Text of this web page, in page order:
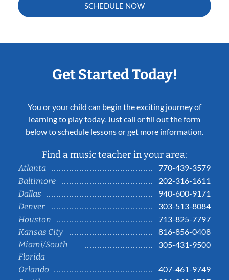
SCHEDULE NOW
Get Started Today!
You or your child can begin the exciting journey of
learning to play today. Just call or fill out the form
below to schedule lessons or get more information.
Find a music teacher in your area:
Atlanta
770-439-3579
Baltimore
202-316-1611
Dallas
940-600-9171
Denver
303-513-8084
Houston
713-825-7797
Kansas City
816-856-0408
Miami/South
Florida
305-431-9500
Orlando
407-461-9749